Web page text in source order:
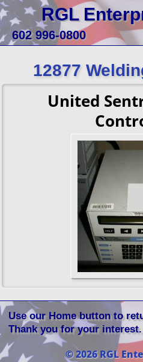
RGL
602 996-0800
12877
United
Use our Home button to
Thank you for your interest.
© 2026 RGL